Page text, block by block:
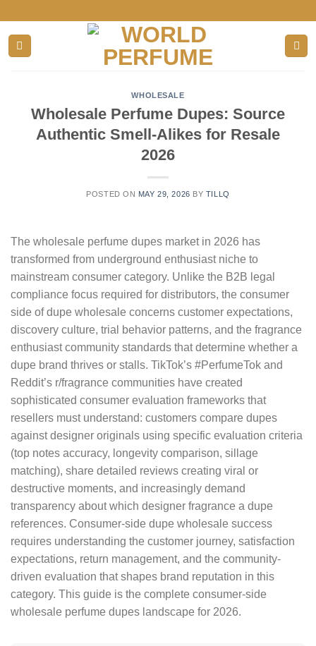
content
WHOLESALE
Wholesale Perfume Dupes: Source
Authentic Smell-Alikes for Resale
2026
POSTED ON MAY 29, 2026 BY TILLQ
The wholesale perfume dupes market in 2026 has
transformed from underground enthusiast niche to
mainstream consumer category. Unlike the B2B legal
compliance focus required for distributors, the consumer
side of dupe wholesale concerns customer expectations,
discovery culture, trial behavior patterns, and the fragrance
enthusiast community standards that determine whether a
dupe brand thrives or stalls. TikTok’s #PerfumeTok and
Reddit’s r/fragrance communities have created
sophisticated consumer evaluation frameworks that
resellers must understand: customers compare dupes
against designer originals using specific evaluation criteria
(top notes accuracy, longevity comparison, sillage
matching), share detailed reviews creating viral or
destructive moments, and increasingly demand
transparency about which designer fragrance a dupe
references. Consumer-side dupe wholesale success
requires understanding the customer journey, satisfaction
expectations, return management, and the community-
driven evaluation that shapes brand reputation in this
category. This guide is the complete consumer-side
wholesale perfume dupes landscape for 2026.